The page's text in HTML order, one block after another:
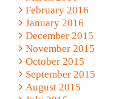
February 2016
January 2016
December 2015
November 2015
October 2015
September 2015
August 2015